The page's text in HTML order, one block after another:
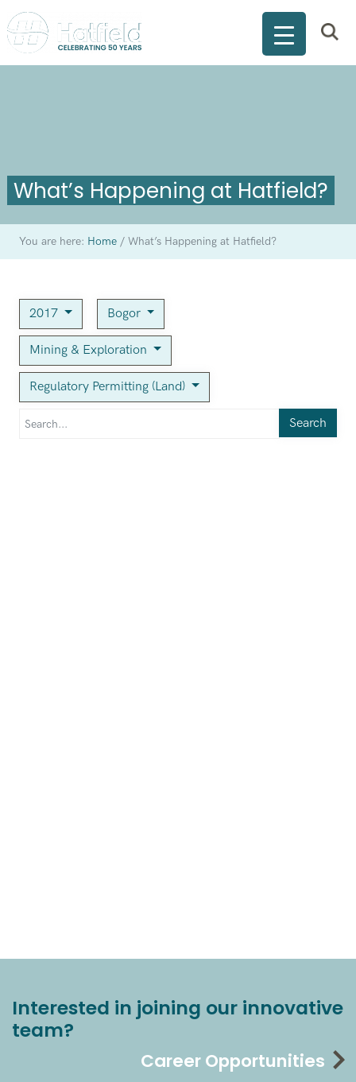
What’s Happening at Hatfield?
You are here: Home /What’s Happening at Hatfield?
2017 Bogor
Mining & Exploration
Regulatory Permitting (Land)
Search
Interested in joining our innovative
team?
Career Opportunities